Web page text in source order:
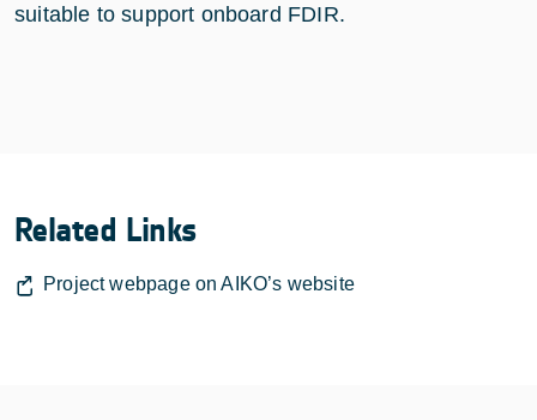
suitable to support onboard FDIR.
Related Links
Project webpage on AIKO’s website